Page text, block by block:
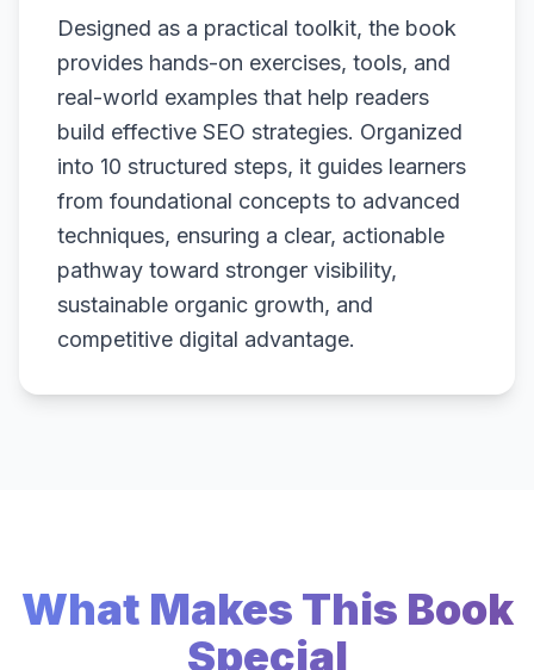
Designed as a practical toolkit, the book
provides hands-on exercises, tools, and
real-world examples that help readers
build effective SEO strategies. Organized
into 10 structured steps, it guides learners
from foundational concepts to advanced
techniques, ensuring a clear, actionable
pathway toward stronger visibility,
sustainable organic growth, and
competitive digital advantage.
What Makes This Book
Special